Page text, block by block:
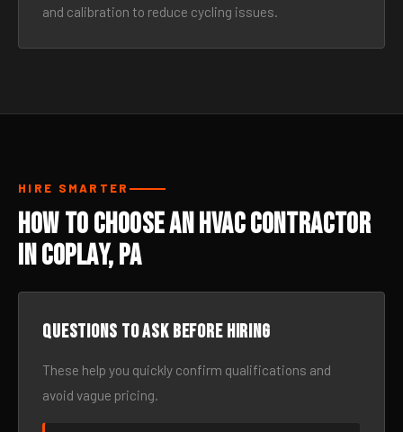
and calibration to reduce cycling issues.
HIRE SMARTER
How to Choose an HVAC Contractor
in Coplay, PA
Questions to ask before hiring
These help you quickly confirm qualifications and
avoid vague pricing.